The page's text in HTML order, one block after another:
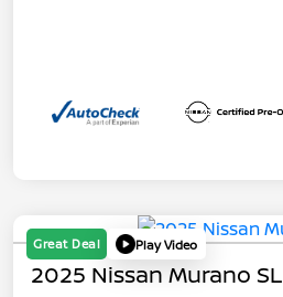
Great Deal Play Video
2025 Nissan Murano SL